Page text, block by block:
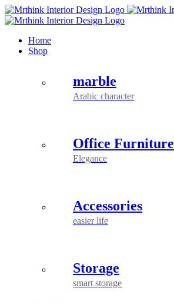
Skip
to
Home
Shop
marble
Arabic character
Office Furniture
Elegance
Accessories
easier life
Storage
smart storage